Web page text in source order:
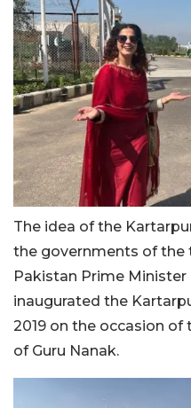
The idea of the
the governments of the
Pakistan Prime Minister
inaugurated the
2019 on the occasion of
of Guru Nanak.